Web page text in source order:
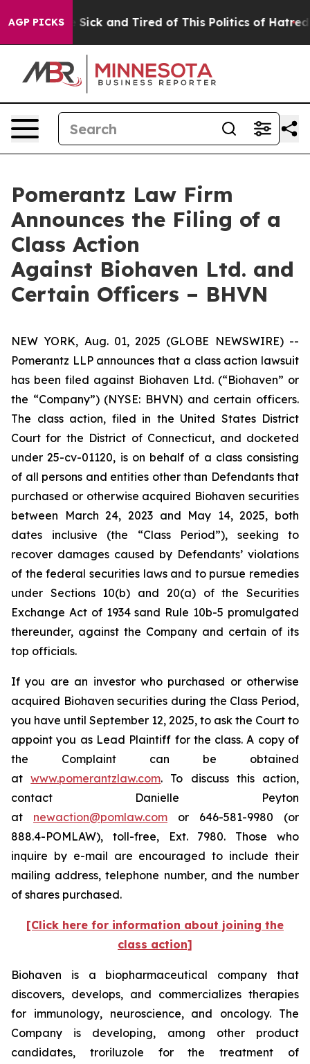
AGP PICKS
Are Sick and Tired of This Politics of Hatred” The
Pomerantz Law Firm
Announces the Filing of a
Class Action
Against Biohaven Ltd. and
Certain Officers – BHVN
NEW YORK, Aug. 01, 2025 (GLOBE NEWSWIRE) --
Pomerantz LLP announces that a class action lawsuit
has been filed against Biohaven Ltd. (“Biohaven” or
the “Company”) (NYSE: BHVN) and certain officers.
The class action, filed in the United States District
Court for the District of Connecticut, and docketed
under 25-cv-01120, is on behalf of a class consisting
of all persons and entities other than Defendants that
purchased or otherwise acquired Biohaven securities
between March 24, 2023 and May 14, 2025, both
dates inclusive (the “Class Period”), seeking to
recover damages caused by Defendants’ violations
of the federal securities laws and to pursue remedies
under Sections 10(b) and 20(a) of the Securities
Exchange Act of 1934 sand Rule 10b-5 promulgated
thereunder, against the Company and certain of its
top officials.
If you are an investor who purchased or otherwise
acquired Biohaven securities during the Class Period,
you have until September 12, 2025, to ask the Court to
appoint you as Lead Plaintiff for the class. A copy of
the Complaint can be obtained
atwww.pomerantzlaw.com. To discuss this action,
contact Danielle Peyton
at newaction@pomlaw.com or 646-581-9980 (or
888.4-POMLAW), toll-free, Ext. 7980. Those who
inquire by e-mail are encouraged to include their
mailing address, telephone number, and the number
of shares purchased.
[Click here for information about joining the
class action]
Biohaven is a biopharmaceutical company that
discovers, develops, and commercializes therapies
for immunology, neuroscience, and oncology. The
Company is developing, among other product
candidates, troriluzole for the treatment of